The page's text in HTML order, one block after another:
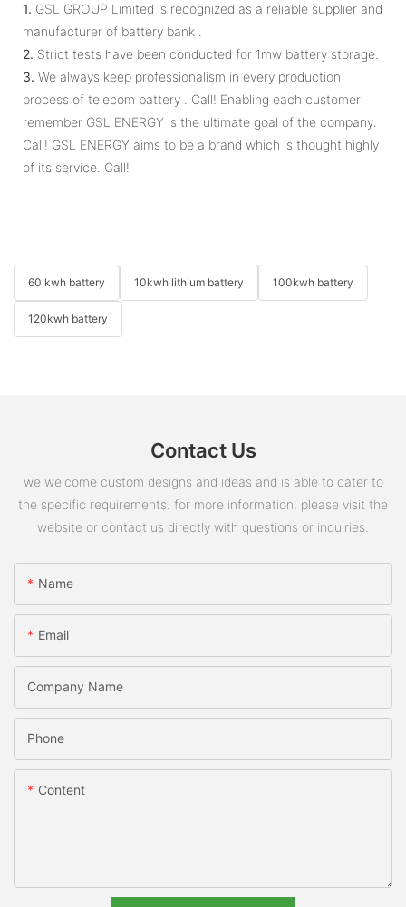
1. GSL GROUP Limited is recognized as a reliable supplier and
manufacturer of battery bank .
2. Strict tests have been conducted for 1mw battery storage.
3. We always keep professionalism in every production
process of telecom battery . Call! Enabling each customer
remember GSL ENERGY is the ultimate goal of the company.
Call! GSL ENERGY aims to be a brand which is thought highly
of its service. Call!
60 kwh battery 10kwh lithium battery 100kwh battery
120kwh battery
Contact Us
we welcome custom designs and ideas and is able to cater to
the specific requirements. for more information, please visit the
website or contact us directly with questions or inquiries.
Name
Email
Company Name
Phone
Content